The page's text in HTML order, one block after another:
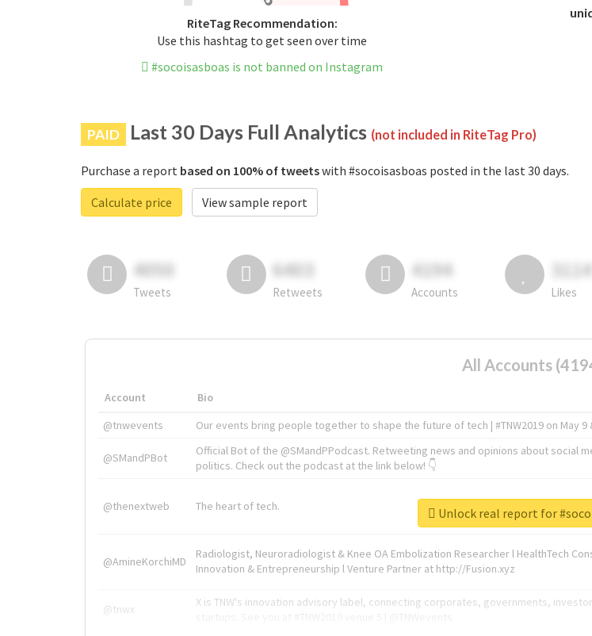
RiteTag Recommendation:
Use this hashtag to get seen over time
#socoisasboas is not banned on Instagram
PAID Last 30 Days Full Analytics (not included in RiteTag Pro)
Purchase a report based on 100% of tweetswith #socoisasboas posted in the last 30 days.
Calculate price
View sample report
4050
Tweets
6403
Retweets
4194
Accounts
3114
Likes
All Accounts
Account Bio
@tnwevents
Our events bring people together to shape the future of tech | #TNW2019 on May 9
@SMandPBot
Official Bot of the @SMandPPodcast. Retweeting news and opinions about social
politics. Check out the podcast at the link below! 👇
@thenextweb The heart of tech.
@AmineKorchiMD
Radiologist, Neuroradiologist & Knee OA Embolization Researcher l HealthTech
Innovation & Entrepreneurship l Venture Partner at http://Fusion.xyz
@tnwx
X is TNW's innovation advisory label, connecting corporates, governments,
Unlock real report for